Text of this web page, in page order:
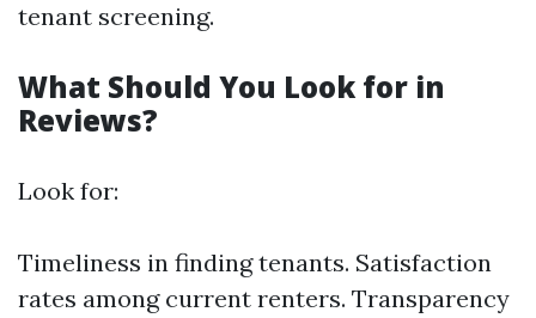
tenant screening.
What Should You Look for in
Reviews?
Look for:
Timeliness in finding tenants. Satisfaction
rates among current renters. Transparency